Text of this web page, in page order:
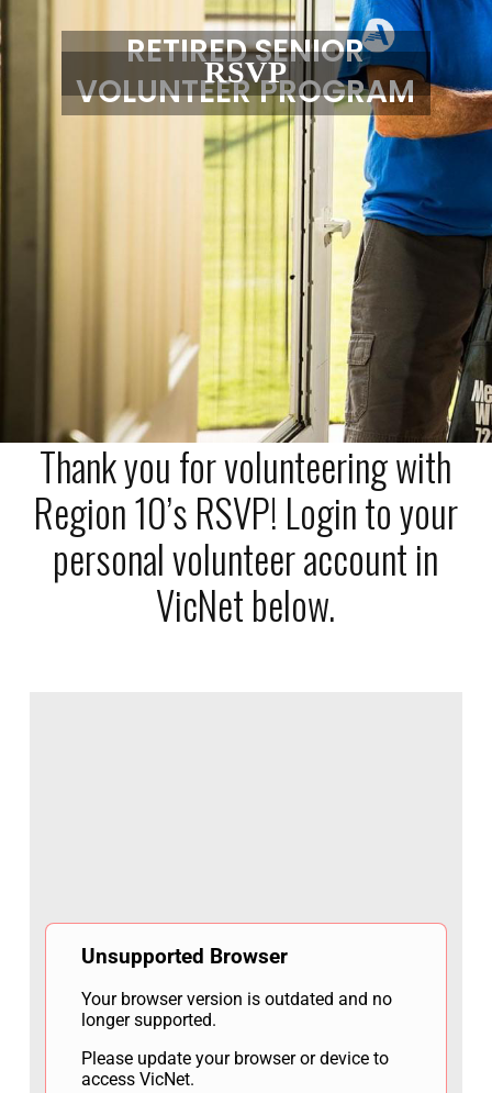
RETIRED SENIOR
VOLUNTEER PROGRAM
RSVP
Thank you for volunteering with
Region 10’s RSVP! Login to your
personal volunteer account in
VicNet below.